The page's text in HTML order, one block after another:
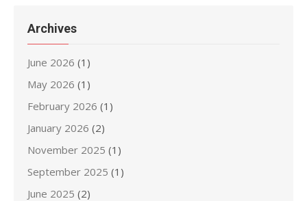
Archives
June 2026 (1)
May 2026 (1)
February 2026 (1)
January 2026 (2)
November 2025 (1)
September 2025 (1)
June 2025 (2)